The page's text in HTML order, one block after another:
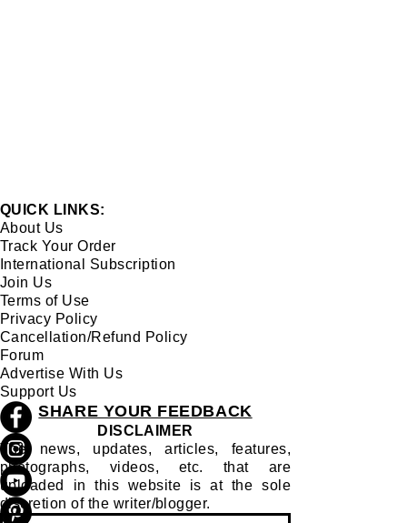
QUICK LINKS:
About Us
Track Your Order
International Subscription
Join Us
Terms of Use
Privacy Policy
Cancellation/Refund Policy
Forum
Advertise With Us
Support Us
SHARE YOUR FEEDBACK
DISCLAIMER
The news, updates, articles, features,
photographs, videos, etc. that are
uploaded in this website is at the sole
discretion of the writer/blogger.